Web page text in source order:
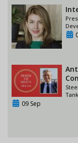
Tank
09 Sep